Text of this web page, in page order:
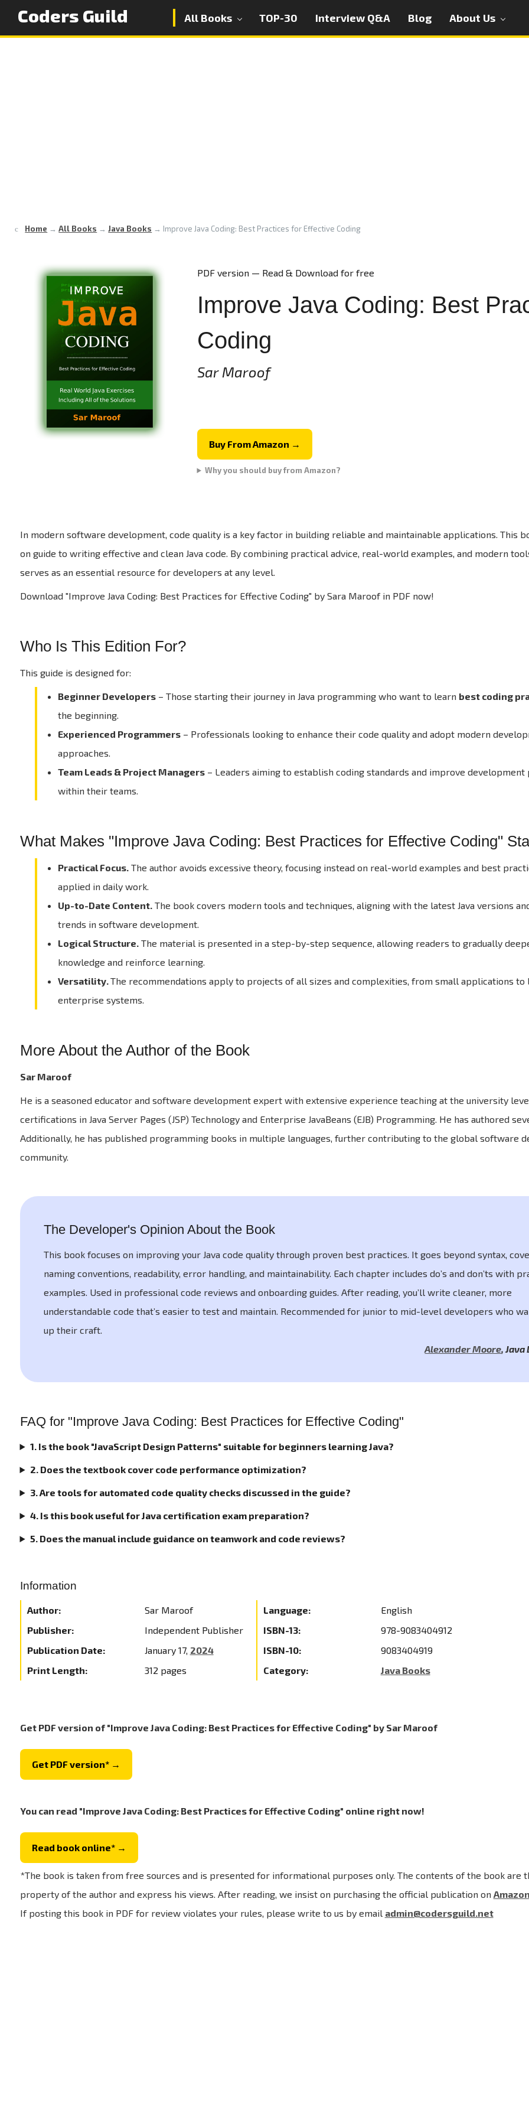
Coders Guild All Books TOP-30 Interview Q&A Blog About Us
Home →All Books →Java Books → Improve Java Coding: Best Practices for Effective Coding
PDF version — Read & Download for free
Improve Java Coding: Best
Coding
Sar Maroof
Buy From Amazon →
Why you should buy from Amazon?
In modern software development, code quality is a key factor in building reliable and maintainable applications. This
on guide to writing effective and clean Java code. By combining practical advice, real-world examples, and modern
serves as an essential resource for developers at any level.
Download "Improve Java Coding: Best Practices for Effective Coding" by Sara Maroof in PDF now!
Who Is This Edition For?
This guide is designed for:
Beginner Developers– Those starting their journey in Java programming who want to learn best coding
the beginning.
Experienced Programmers– Professionals looking to enhance their code quality and adopt modern
approaches.
Team Leads & Project Managers– Leaders aiming to establish coding standards and improve development
within their teams.
What Makes "Improve Java Coding: Best Practices for Effective Coding"
Practical Focus.The author avoids excessive theory, focusing instead on real-world examples and best
applied in daily work.
Up-to-Date Content.The book covers modern tools and techniques, aligning with the latest Java versions
trends in software development.
Logical Structure.The material is presented in a step-by-step sequence, allowing readers to gradually
knowledge and reinforce learning.
Versatility.The recommendations apply to projects of all sizes and complexities, from small applications to
enterprise systems.
More About the Author of the Book
Sar Maroof
He is a seasoned educator and software development expert with extensive experience teaching at the university
certifications in Java Server Pages (JSP) Technology and Enterprise JavaBeans (EJB) Programming. He has authored
Additionally, he has published programming books in multiple languages, further contributing to the global software
community.
The Developer's Opinion About the Book
This book focuses on improving your Java code quality through proven best practices. It goes beyond syntax,
naming conventions, readability, error handling, and maintainability. Each chapter includes do’s and don’ts with
examples. Used in professional code reviews and onboarding guides. After reading, you’ll write cleaner, more
understandable code that’s easier to test and maintain. Recommended for junior to mid-level developers who
up their craft.
Alexander Moore,Java
FAQ for "Improve Java Coding: Best Practices for Effective Coding"
1. Is the book "JavaScript Design Patterns" suitable for beginners learning Java?
2. Does the textbook cover code performance optimization?
3. Are tools for automated code quality checks discussed in the guide?
4. Is this book useful for Java certification exam preparation?
5. Does the manual include guidance on teamwork and code reviews?
Information
Author: Sar Maroof Language:
English
Publisher:
Independent Publisher ISBN-13:
978-9083404912
Publication Date:
January 17, 2024 ISBN-10:
9083404919
Print Length:
312 pages Category: Java Books
Get PDF version of "Improve Java Coding: Best Practices for Effective Coding" by Sar Maroof
Get PDF version* →
You can read "Improve Java Coding: Best Practices for Effective Coding" online right now!
Read book online* →
*The book is taken from free sources and is presented for informational purposes only. The contents of the book are
property of the author and express his views. After reading, we insist on purchasing the official publication on Amazon
If posting this book in PDF for review violates your rules, please write to us by email admin@codersguild.net